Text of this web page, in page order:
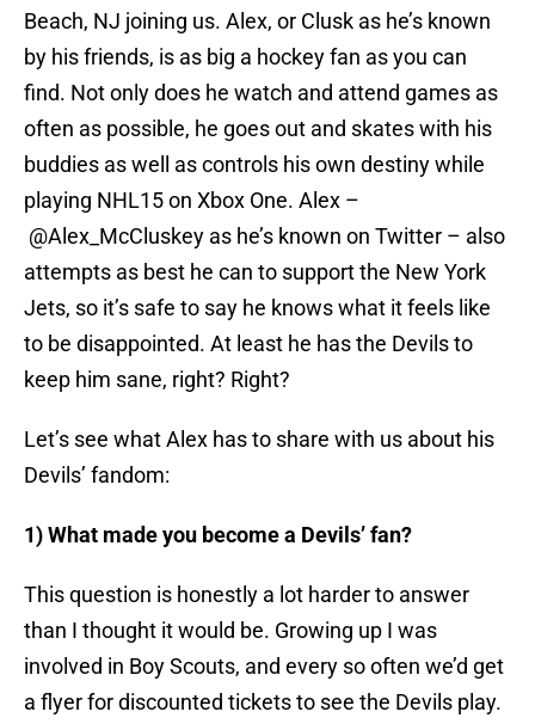
Beach, NJ joining us. Alex, or Clusk as he’s known
by his friends, is as big a hockey fan as you can
find. Not only does he watch and attend games as
often as possible, he goes out and skates with his
buddies as well as controls his own destiny while
playing NHL15 on Xbox One. Alex –
@Alex_McCluskey as he’s known on Twitter – also
attempts as best he can to support the New York
Jets, so it’s safe to say he knows what it feels like
to be disappointed. At least he has the Devils to
keep him sane, right? Right?
Let’s see what Alex has to share with us about his
Devils’ fandom:
1) What made you become a Devils’ fan?
This question is honestly a lot harder to answer
than I thought it would be. Growing up I was
involved in Boy Scouts, and every so often we’d get
a flyer for discounted tickets to see the Devils play.